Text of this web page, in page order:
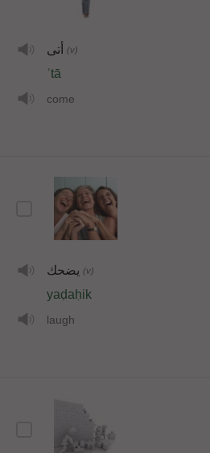
أتى (v)
ʾtā
come
يضحك (v)
yaḍaḥik
laugh